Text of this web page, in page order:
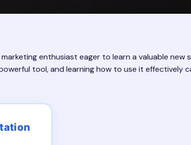
enthusiast eager to learn a valuable new
tool, and learning how to use it effectively